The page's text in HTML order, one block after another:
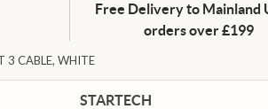
Free Delivery to Mainland
orders over £199
3 CABLE, WHITE
STARTECH